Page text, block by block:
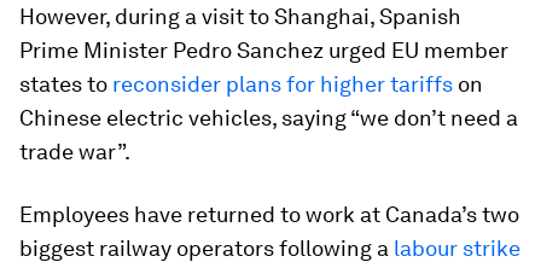
However, during a visit to Shanghai, Spanish
Prime Minister Pedro Sanchez urged EU member
states to reconsider plans for higher tariffs on
Chinese electric vehicles, saying “we don’t need a
trade war”.
Employees have returned to work at Canada’s two
biggest railway operators following a labour strike